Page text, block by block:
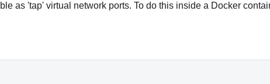
as 'tap' virtual network ports. To do this inside a Docker